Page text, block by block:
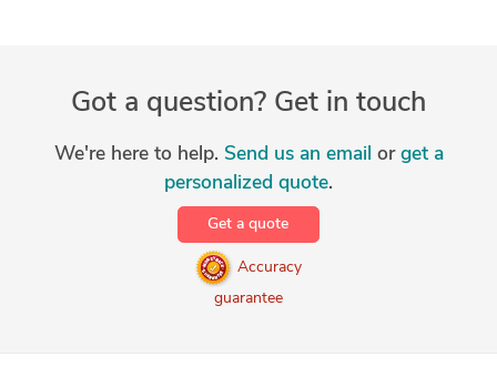
Got a question? Get in touch
We're here to help. Send us an email or get a
personalized quote.
Get a quote
Accuracy
guarantee